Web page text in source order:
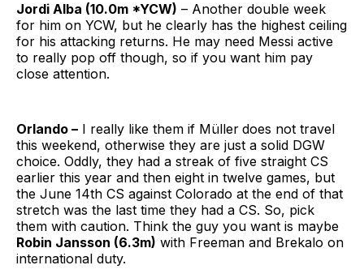
Jordi Alba (10.0m *YCW) – Another double week
for him on YCW, but he clearly has the highest ceiling
for his attacking returns. He may need Messi active
to really pop off though, so if you want him pay
close attention.
Orlando – I really like them if Müller does not travel
this weekend, otherwise they are just a solid DGW
choice. Oddly, they had a streak of five straight CS
earlier this year and then eight in twelve games, but
the June 14th CS against Colorado at the end of that
stretch was the last time they had a CS. So, pick
them with caution. Think the guy you want is maybe
Robin Jansson (6.3m) with Freeman and Brekalo on
international duty.